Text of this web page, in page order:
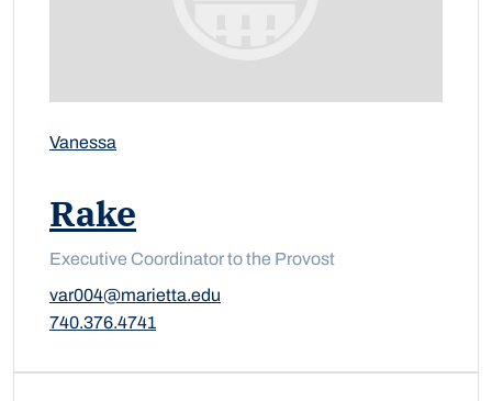
Vanessa
Rake
Executive Coordinator to the Provost
var004@marietta.edu
740.376.4741